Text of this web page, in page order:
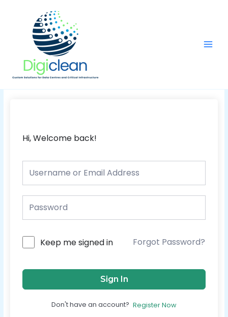
Hi, Welcome back!
Keep me signed in Forgot Password?
Sign In
Don't have an account? Register Now